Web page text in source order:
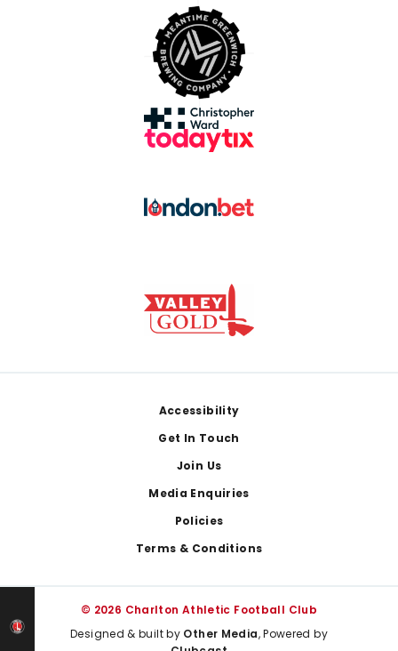
Accessibility
Get In Touch
Join Us
Media Enquiries
Policies
Terms & Conditions
© 2026 Charlton Athletic Football Club
Designed & built by Other Media, Powered by